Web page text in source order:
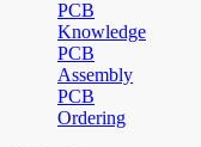
PCB
Knowledge
PCB
Assembly
PCB
Ordering